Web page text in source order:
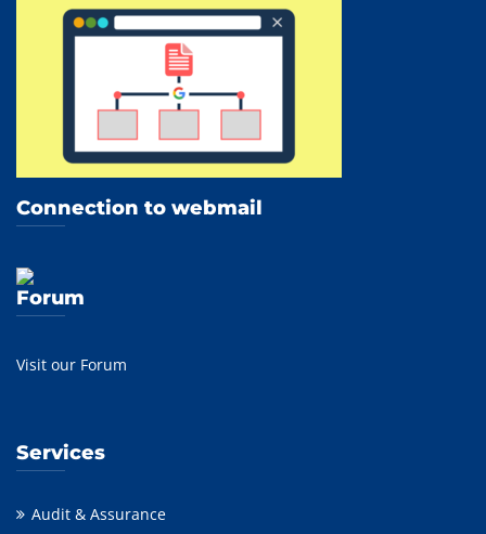
Connection to webmail
Forum
Visit our Forum
Services
Audit & Assurance